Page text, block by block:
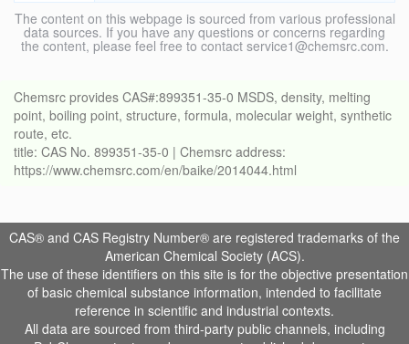
The content on this webpage is sourced from various professional
data sources. If you have any questions or concerns regarding
the content, please feel free to contact service1@chemsrc.com.
Chemsrc provides CAS#:899351-35-0 MSDS, density, melting
point, boiling point, structure, formula, molecular weight, synthetic
route, etc.
title: CAS No. 899351-35-0 | Chemsrc address:
https://www.chemsrc.com/en/baike/2014044.html
CAS® and CAS Registry Number® are registered trademarks of the
American Chemical Society (ACS).
The use of these identifiers on this site is for the objective presentation
of basic chemical substance information, intended to facilitate
reference in scientific and industrial contexts.
All data are sourced from third-party public channels, including